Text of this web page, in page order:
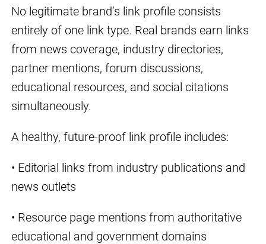
No legitimate brand’s link profile consists
entirely of one link type. Real brands earn links
from news coverage, industry directories,
partner mentions, forum discussions,
educational resources, and social citations
simultaneously.
A healthy, future-proof link profile includes:
• Editorial links from industry publications and
news outlets
• Resource page mentions from authoritative
educational and government domains